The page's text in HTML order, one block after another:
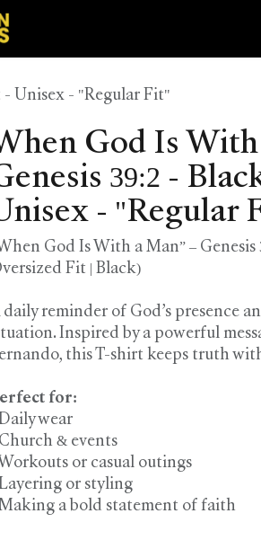
- Unisex - "Regular Fit"
God Is With
39:2 -
- "Regular
God Is With a Man” – Genesis
Fit | Black)
daily reminder of God’s presence
Inspired by a powerful
this T-shirt keeps truth
for:
wear
Church & events
Workouts or casual outings
Layering or styling
Making a bold statement of faith